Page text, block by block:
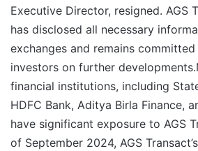
Executive Director, resigned. AGS
has disclosed all necessary
exchanges and remains
investors on further
financial institutions, including
HDFC Bank, Aditya Birla Finance,
have significant exposure to AGS
of September 2024, AGS